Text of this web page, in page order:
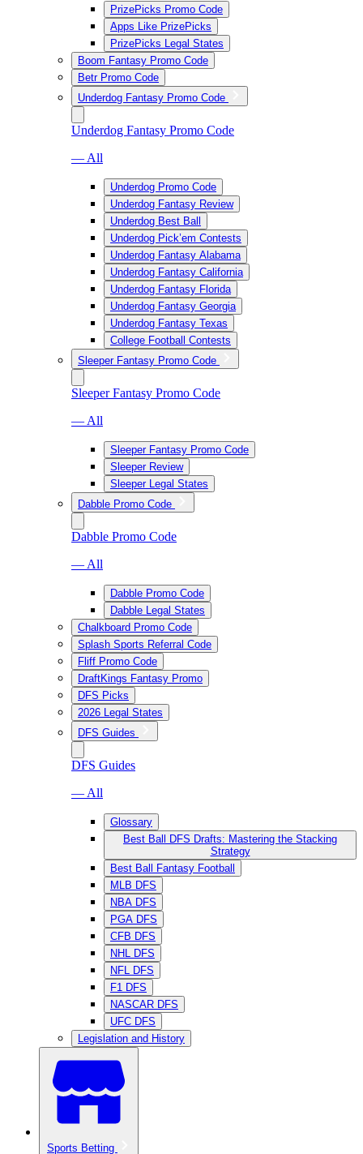
PrizePicks Promo Code
Apps Like PrizePicks
PrizePicks Legal States
Boom Fantasy Promo Code
Betr Promo Code
Underdog Fantasy Promo Code
Underdog Fantasy Promo Code
— All
Underdog Promo Code
Underdog Fantasy Review
Underdog Best Ball
Underdog Pick’em Contests
Underdog Fantasy Alabama
Underdog Fantasy California
Underdog Fantasy Florida
Underdog Fantasy Georgia
Underdog Fantasy Texas
College Football Contests
Sleeper Fantasy Promo Code
Sleeper Fantasy Promo Code
— All
Sleeper Fantasy Promo Code
Sleeper Review
Sleeper Legal States
Dabble Promo Code
Dabble Promo Code
— All
Dabble Promo Code
Dabble Legal States
Chalkboard Promo Code
Splash Sports Referral Code
Fliff Promo Code
DraftKings Fantasy Promo
DFS Picks
2026 Legal States
DFS Guides
DFS Guides
— All
Glossary
Best Ball DFS Drafts: Mastering the Stacking
Strategy
Best Ball Fantasy Football
MLB DFS
NBA DFS
PGA DFS
CFB DFS
NHL DFS
NFL DFS
F1 DFS
NASCAR DFS
UFC DFS
Legislation and History
Sports Betting